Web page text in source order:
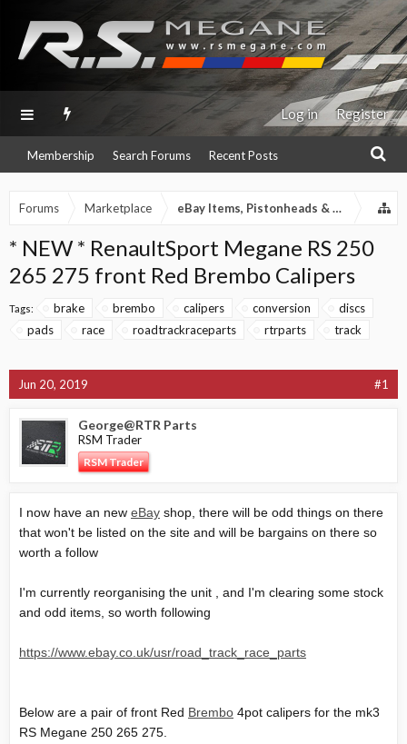
Membership Search Forums Recent Posts
Log in Register
Forums Marketplace eBay Items, Pistonheads & Autotrader
* NEW * RenaultSport Megane RS 250
265 275 front Red Brembo Calipers
Tags: brake brembo calipers conversion
discs
pads
race roadtrackraceparts rtrparts track
Jun 20, 2019 #1
George@RTR Parts
RSM Trader
RSM Trader
I now have an new eBay shop, there will be odd things on there
that won't be listed on the site and will be bargains on there so
worth a follow
I'm currently reorganising the unit , and I'm clearing some stock
and odd items, so worth following
https://www.ebay.co.uk/usr/road_track_race_parts
Below are a pair of front Red Brembo 4pot calipers for the mk3
RS Megane 250 265 275.